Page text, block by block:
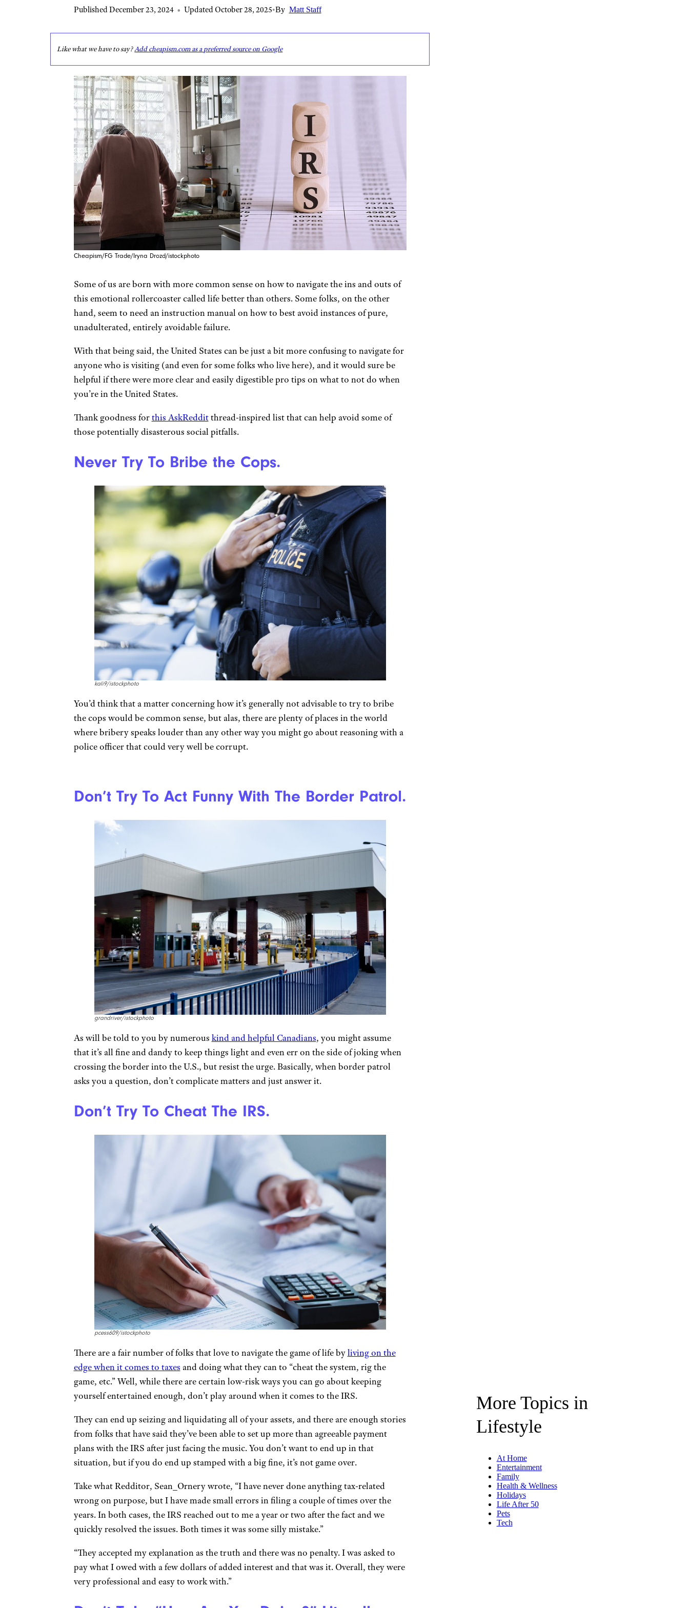
Published December 23, 2024 • Updated October 28, 2025•By Matt Staff
Like what we have to say?Add cheapism.com as a preferred source on Google
Cheapism/FG Trade/Iryna Drozd/istockphoto
Some of us are born with more common sense on how to navigate the ins and outs of
this emotional rollercoaster called life better than others. Some folks, on the other
hand, seem to need an instruction manual on how to best avoid instances of pure,
unadulterated, entirely avoidable failure.
With that being said, the United States can be just a bit more confusing to navigate for
anyone who is visiting (and even for some folks who live here), and it would sure be
helpful if there were more clear and easily digestible pro tips on what to not do when
you’re in the United States.
Thank goodness forthis AskRedditthread-inspired list that can help avoid some of
those potentially disasterous social pitfalls.
Never Try To Bribe the Cops.
kali9/istockphoto
You’d think that a matter concerning how it’s generally not advisable to try to bribe
the cops would be common sense, but alas, there are plenty of places in the world
where bribery speaks louder than any other way you might go about reasoning with a
police officer that could very well be corrupt.
Don’t Try To Act Funny With The Border Patrol.
grandriver/istockphoto
As will be told to you by numerous kind and helpful Canadians, you might assume
that it’s all fine and dandy to keep things light and even err on the side of joking when
crossing the border into the U.S., but resist the urge. Basically, when border patrol
asks you a question, don’t complicate matters and just answer it.
Don’t Try To Cheat The IRS.
pcess609/istockphoto
There are a fair number of folks that love to navigate the game of life byliving on the
edge when it comes to taxes and doing what they can to “cheat the system, rig the
game, etc.” Well, while there are certain low-risk ways you can go about keeping
yourself entertained enough, don’t play around when it comes to the IRS.
They can end up seizing and liquidating all of your assets, and there are enough stories
from folks that have said they’ve been able to set up more than agreeable payment
plans with the IRS after just facing the music. You don’t want to end up in that
situation, but if you do end up stamped with a big fine, it’s not game over.
Take what Redditor, Sean_Ornery wrote, “I have never done anything tax-related
wrong on purpose, but I have made small errors in filing a couple of times over the
years. In both cases, the IRS reached out to me a year or two after the fact and we
quickly resolved the issues. Both times it was some silly mistake.”
“They accepted my explanation as the truth and there was no penalty. I was asked to
pay what I owed with a few dollars of added interest and that was it. Overall, they were
very professional and easy to work with.”
More Topics in
Lifestyle
At Home
Entertainment
Family
Health & Wellness
Holidays
Life After 50
Pets
Tech